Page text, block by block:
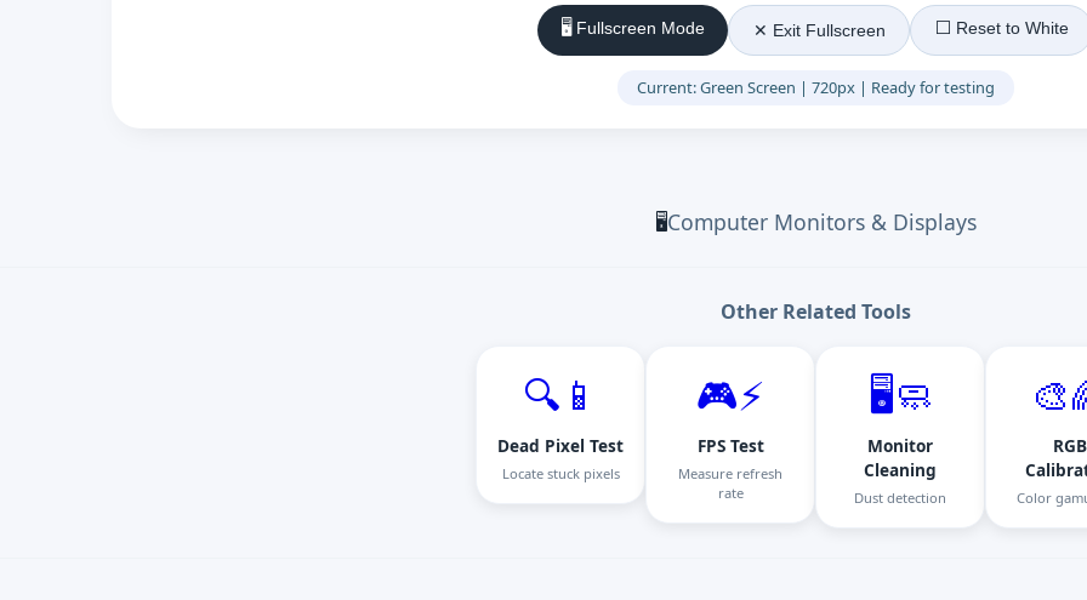
🖥️ Fullscreen Mode ✕ Exit Fullscreen ⬜ Reset to White
Current: Green Screen | 720px | Ready for testing
🖥️Computer Monitors & Displays
Other Related Tools
🔍📱
Dead Pixel Test
Locate stuck pixels
🎮⚡
FPS Test
Measure refresh
rate
🖥️🧼
Monitor
Cleaning
Dust detection
RGB
Color